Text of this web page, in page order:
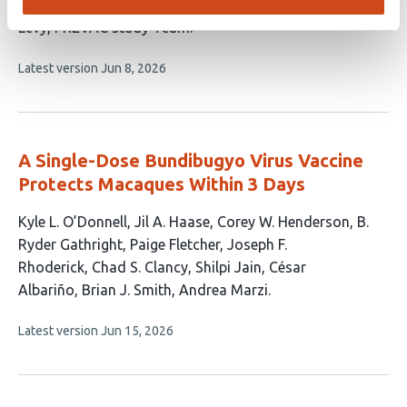
Brian Greenwood
Levy PREVAC study Team
This
no
Latest version Jun 8, 2026
A Single-Dose Bundibugyo Virus Vaccine
Protects Macaques Within 3 Days
This
article
has
11
Kyle L. O’Donnell Jil A. Haase Corey W. Henderson B.
Ryder Gathright Paige Fletcher Joseph F.
Rhoderick Chad S. Clancy Shilpi Jain César
Albariño Brian J. Smith Andrea Marzi
This
no
Latest version Jun 15, 2026